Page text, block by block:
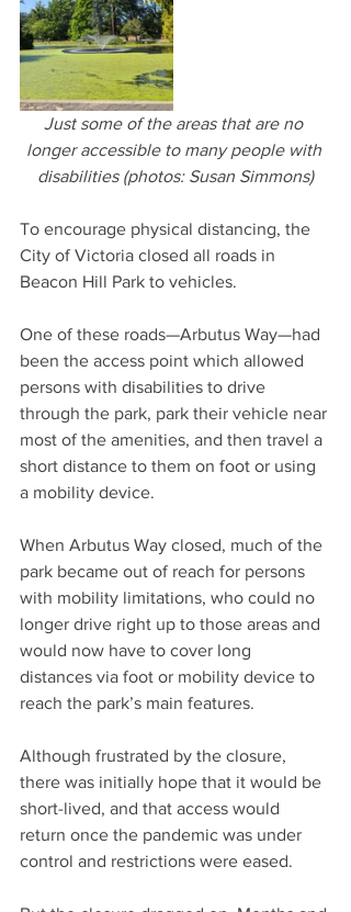
Just some of the areas that are no
longer accessible to many people with
disabilities (photos: Susan Simmons)
To encourage physical distancing, the
City of Victoria closed all roads in
Beacon Hill Park to vehicles.
One of these roads—Arbutus Way—had
been the access point which allowed
persons with disabilities to drive
through the park, park their vehicle near
most of the amenities, and then travel a
short distance to them on foot or using
a mobility device.
When Arbutus Way closed, much of the
park became out of reach for persons
with mobility limitations, who could no
longer drive right up to those areas and
would now have to cover long
distances via foot or mobility device to
reach the park’s main features.
Although frustrated by the closure,
there was initially hope that it would be
short-lived, and that access would
return once the pandemic was under
control and restrictions were eased.